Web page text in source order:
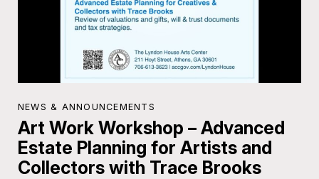
NEWS & ANNOUNCEMENTS
Art Work Workshop – Advanced
Estate Planning for Artists and
Collectors with Trace Brooks